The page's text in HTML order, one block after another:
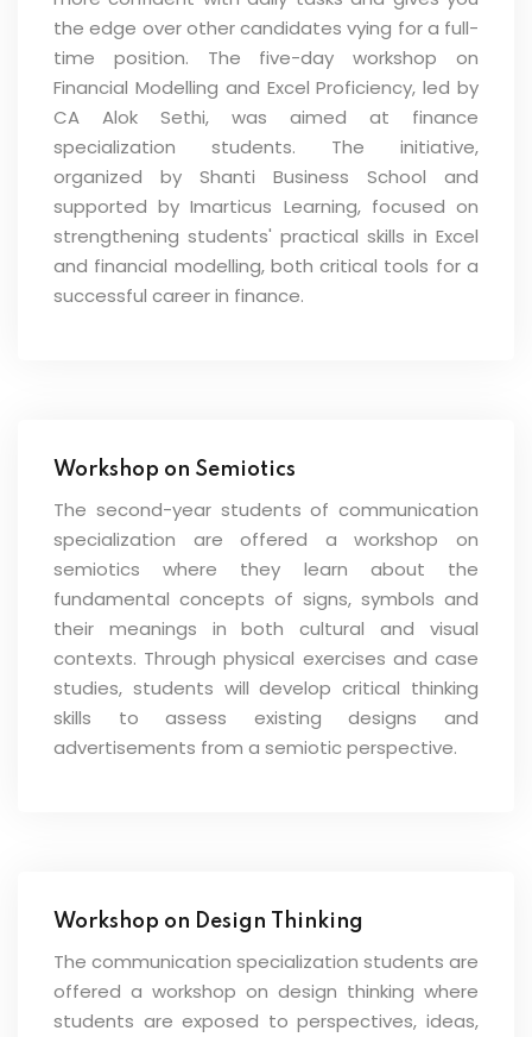
the edge over other candidates vying for a full-
time position. The five-day workshop on
Financial Modelling and Excel Proficiency, led by
CA Alok Sethi, was aimed at finance
specialization students. The initiative,
organized by Shanti Business School and
supported by Imarticus Learning, focused on
strengthening students' practical skills in Excel
and financial modelling, both critical tools for a
successful career in finance.
Workshop on Semiotics
The second-year students of communication
specialization are offered a workshop on
semiotics where they learn about the
fundamental concepts of signs, symbols and
their meanings in both cultural and visual
contexts. Through physical exercises and case
studies, students will develop critical thinking
skills to assess existing designs and
advertisements from a semiotic perspective.
Workshop on Design Thinking
The communication specialization students are
offered a workshop on design thinking where
students are exposed to perspectives, ideas,